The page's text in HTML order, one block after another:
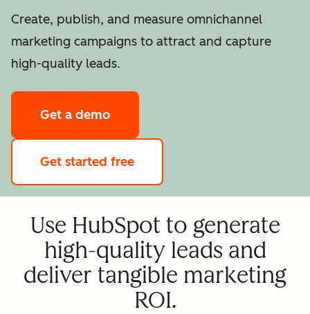
Create, publish, and measure omnichannel
marketing campaigns to attract and capture
high-quality leads.
Get a demo
Get started free
Use HubSpot to generate
high-quality leads and
deliver tangible marketing
ROI.